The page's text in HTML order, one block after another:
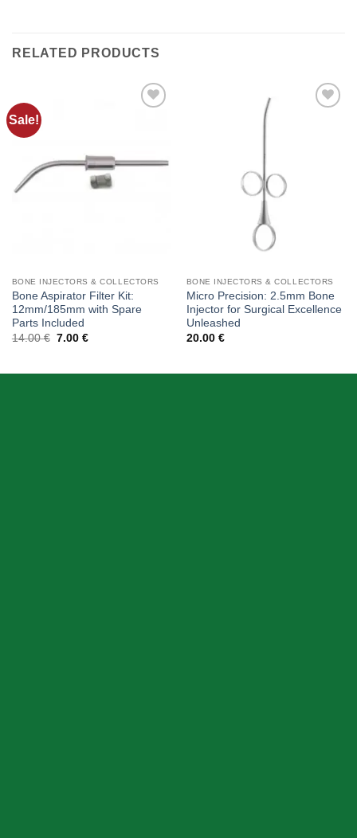
RELATED PRODUCTS
Sale!
BONE INJECTORS & COLLECTORS
Bone Aspirator Filter Kit:
12mm/185mm with Spare
Parts Included
14.00€ Original
7.00 €Current
BONE INJECTORS & COLLECTORS
Micro Precision: 2.5mm Bone
Injector for Surgical Excellence
Unleashed
20.00 €